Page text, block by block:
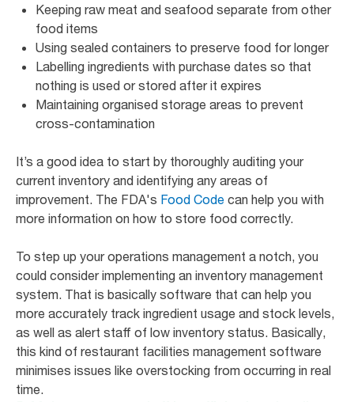
Keeping raw meat and seafood separate from other
food items
Using sealed containers to preserve food for longer
Labelling ingredients with purchase dates so that
nothing is used or stored after it expires
Maintaining organised storage areas to prevent
cross-contamination
It’s a good idea to start by thoroughly auditing your
current inventory and identifying any areas of
improvement. The FDA's Food Code can help you with
more information on how to store food correctly.
To step up your operations management a notch, you
could consider implementing an inventory management
system. That is basically software that can help you
more accurately track ingredient usage and stock levels,
as well as alert staff of low inventory status. Basically,
this kind of restaurant facilities management software
minimises issues like overstocking from occurring in real
time.